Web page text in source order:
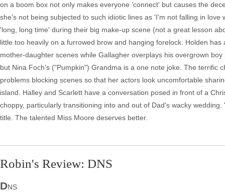
on a boom box not only makes everyone 'connect' but causes the
she's not being subjected to such idiotic lines as 'I'm not falling in
'long, long time' during their big make-up scene (not a great lesson
little too heavily on a furrowed brow and hanging forelock. Holden
mother-daughter scenes while Gallagher overplays his overgrown
but Nina Foch's ("Pumpkin") Grandma is a one note joke. The terrific
problems blocking scenes so that her actors look uncomfortable
island. Halley and Scarlett have a conversation posed in front of a
choppy, particularly transitioning into and out of Dad's wacky
title. The talented Miss Moore deserves better.
Robin's Review: DNS
DNS